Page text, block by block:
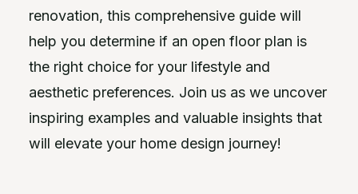
renovation, this comprehensive guide will
help you determine if an open floor plan is
the right choice for your lifestyle and
aesthetic preferences. Join us as we uncover
inspiring examples and valuable insights that
will elevate your home design journey!